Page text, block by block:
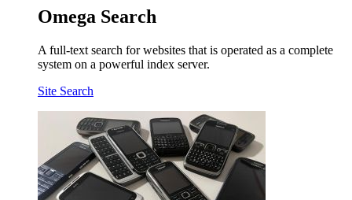
Omega Search
A full-text search for websites that is operated as a complete
system on a powerful index server.
Site Search